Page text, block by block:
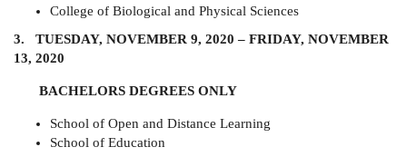
College of Biological and Physical Sciences
3. TUESDAY, NOVEMBER 9, 2020 – FRIDAY, NOVEMBER
13, 2020
BACHELORS DEGREES ONLY
School of Open and Distance Learning
School of Education